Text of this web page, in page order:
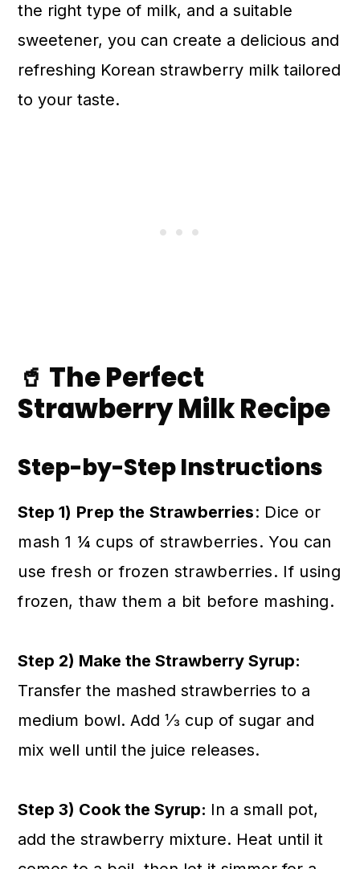
the right type of milk, and a suitable
sweetener, you can create a delicious and
refreshing Korean strawberry milk tailored
to your taste.
🥤 The Perfect
Strawberry Milk Recipe
Step-by-Step Instructions
Step 1) Prep the Strawberries: Dice or
mash 1 ¼ cups of strawberries. You can
use fresh or frozen strawberries. If using
frozen, thaw them a bit before mashing.
Step 2) Make the Strawberry Syrup:
Transfer the mashed strawberries to a
medium bowl. Add ⅓ cup of sugar and
mix well until the juice releases.
Step 3) Cook the Syrup: In a small pot,
add the strawberry mixture. Heat until it